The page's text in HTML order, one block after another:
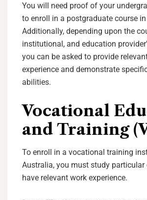
You will need proof of your
to enroll in a postgraduate course
Additionally, depending upon the
institutional, and education
you can be asked to provide
experience and demonstrate
abilities.
Vocational
and Training
To enroll in a vocational training
Australia, you must study particular
have relevant work experience.